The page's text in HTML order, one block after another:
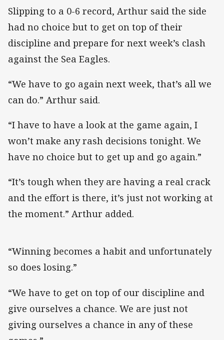
Slipping to a 0-6 record, Arthur said the side
had no choice but to get on top of their
discipline and prepare for next week’s clash
against the Sea Eagles.
“We have to go again next week, that’s all we
can do.” Arthur said.
“I have to have a look at the game again, I
won’t make any rash decisions tonight. We
have no choice but to get up and go again.”
“It’s tough when they are having a real crack
and the effort is there, it’s just not working at
the moment.” Arthur added.
“Winning becomes a habit and unfortunately
so does losing.”
“We have to get on top of our discipline and
give ourselves a chance. We are just not
giving ourselves a chance in any of these